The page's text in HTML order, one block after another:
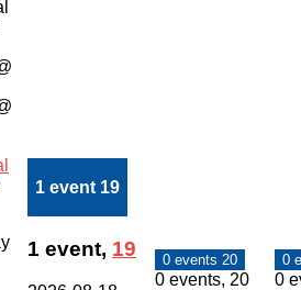
1 event 19
1 event, 19 0 events 20
0 events, 20
0
0